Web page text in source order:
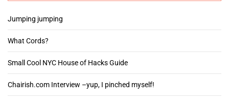
Jumping jumping
What Cords?
Small Cool NYC House of Hacks Guide
Chairish.com Interview –yup, I pinched myself!